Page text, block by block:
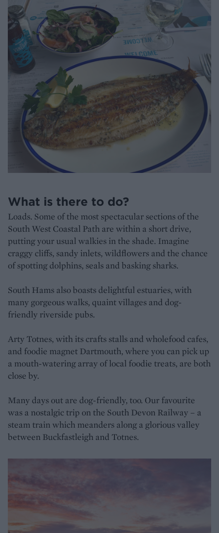
What is there to do?
Loads. Some of the most spectacular sections of the
South West Coastal Path are within a short drive,
putting your usual walkies in the shade. Imagine
craggy cliffs, sandy inlets, wildflowers and the chance
of spotting dolphins, seals and basking sharks.
South Hams also boasts delightful estuaries, with
many gorgeous walks, quaint villages and dog-
friendly riverside pubs.
Arty Totnes, with its crafts stalls and wholefood cafes,
and foodie magnet Dartmouth, where you can pick up
a mouth-watering array of local foodie treats, are both
close by.
Many days out are dog-friendly, too. Our favourite
was a nostalgic trip on the South Devon Railway – a
steam train which meanders along a glorious valley
between Buckfastleigh and Totnes.